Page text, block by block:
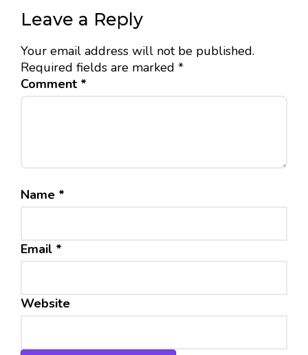
Leave a Reply
Your email address will not be published.
Required fields are marked *
Comment *
Name *
Email *
Website